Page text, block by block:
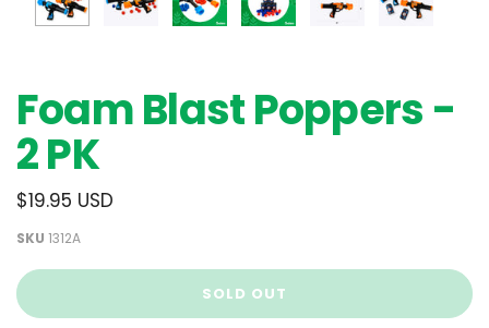
Foam Blast Poppers -
2 PK
$19.95 USD
SKU 1312A
SOLD OUT